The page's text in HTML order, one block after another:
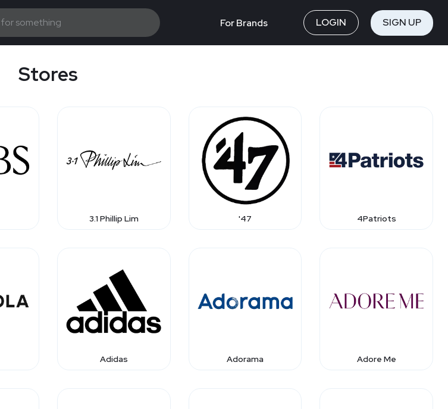
For Brands LOGIN SIGN UP
Stores
3.1 Phillip Lim '47 4Patriots
Adidas Adorama Adore Me